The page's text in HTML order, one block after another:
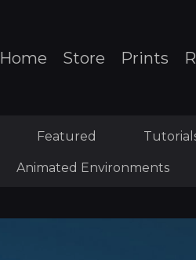
Home Store Prints
Featured
Animated Environments